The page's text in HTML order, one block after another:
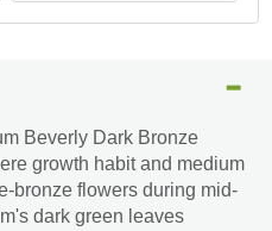
Beverly Dark Bronze
growth habit and medium
bronze flowers during mid-
dark green leaves